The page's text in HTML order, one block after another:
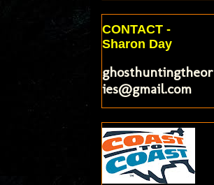
CONTACT -
Sharon Day
ghosthuntingtheor
ies@gmail.com